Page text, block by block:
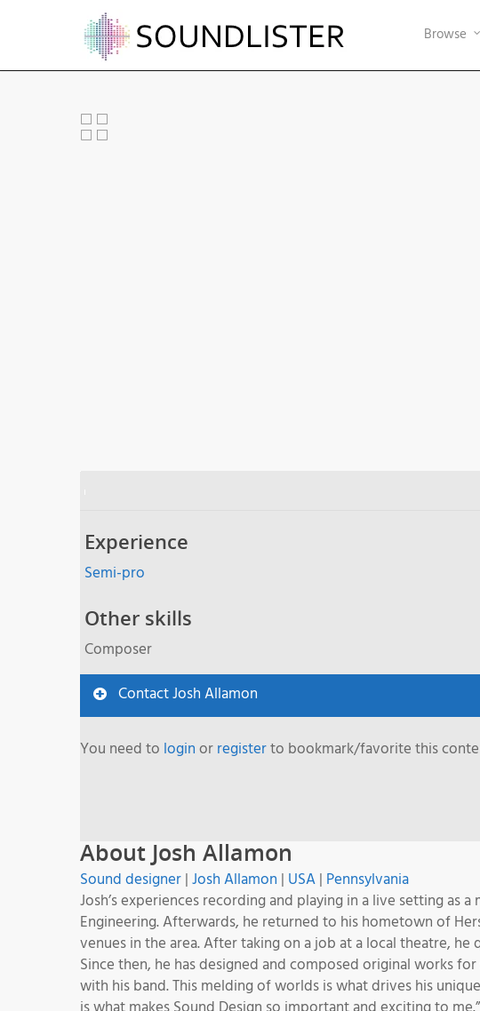
Browse
Experience
Semi-pro
Other skills
Composer
Contact Josh Allamon
You need to loginorregisterto bookmark/favorite this
About Josh Allamon
Sound designer|Josh Allamon | USA| Pennsylvania
Josh’s experiences recording and playing in a live setting
Engineering. Afterwards, he returned to his hometown of
venues in the area. After taking on a job at a local theatre,
Since then, he has designed and composed original works
with his band. This melding of worlds is what drives his